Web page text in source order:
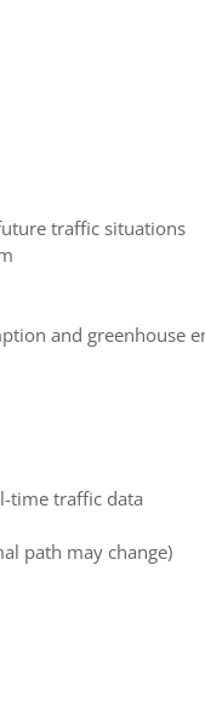
traffic situations
and greenhouse
time traffic data
path may change)